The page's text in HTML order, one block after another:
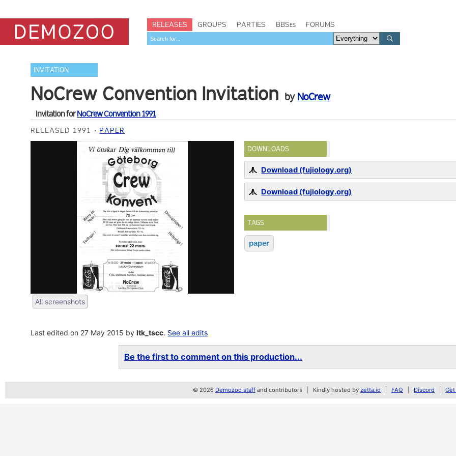
RELEASES GROUPS PARTIES BBSes FORUMS
INVITATION
NoCrew Convention Invitation by NoCrew
Invitation forNoCrew Convention 1991
RELEASED 1991 PAPER
All screenshots
DOWNLOADS
Download (fujiology.org)
Download (fujiology.org)
TAGS
paper
Last edited on 27 May 2015 byltk_tscc. See all edits
Be the first to comment on this production...
© 2026 Demozoo staff and contributors Kindly hosted by zetta.io FAQ Discord